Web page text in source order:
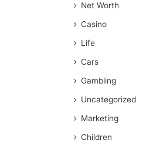
Net Worth
Casino
Life
Cars
Gambling
Uncategorized
Marketing
Children